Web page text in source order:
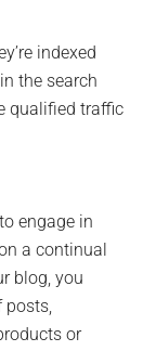
indexed
the search
qualified traffic
engage in
a continual
blog, you
posts,
or